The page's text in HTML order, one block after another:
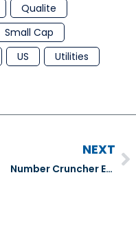
Qualite
Small Cap
US
Utilities
NEXT
Number Cruncher Extra – Genpact (G:NYSE), ResMed (RMD:NYSE) & Corpay Inc. (CPAY:NYSE)